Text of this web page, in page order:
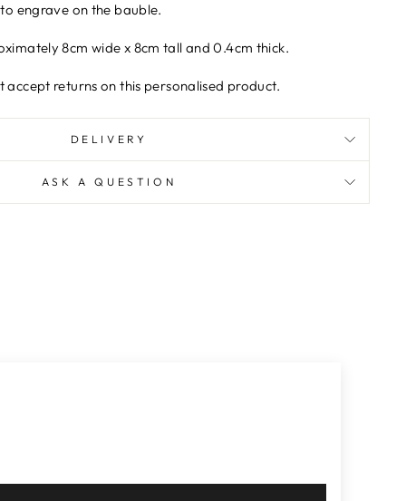
engrave on the bauble.
8cm wide x 8cm tall and 0.4cm thick.
returns on this personalised product.
DELIVERY
ASK A QUESTION